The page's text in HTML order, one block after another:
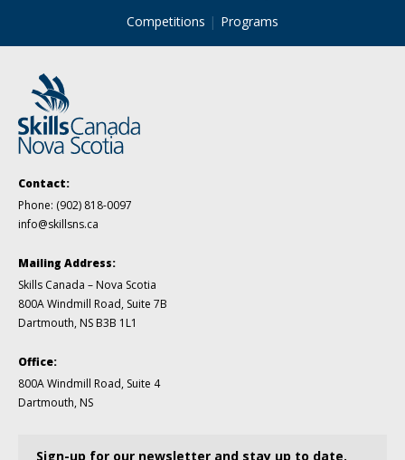
Competitions
Programs
Contact:
Phone: (902) 818-0097
info@skillsns.ca
Mailing Address:
Skills Canada – Nova Scotia
800A Windmill Road, Suite 7B
Dartmouth, NS B3B 1L1
Office:
800A Windmill Road, Suite 4
Dartmouth, NS
Sign-up for our newsletter and stay up to date.